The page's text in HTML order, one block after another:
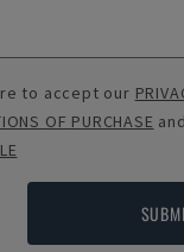
to accept our
OF PURCHASE and